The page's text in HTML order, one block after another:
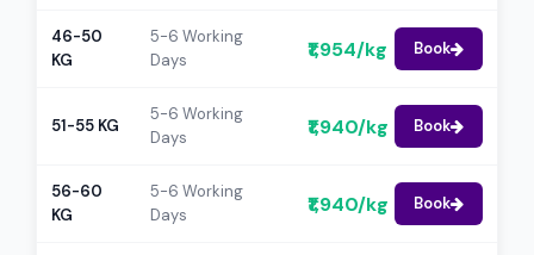
46-50
KG
5-6 Working
Days
₹1,954/kg Book
51-55 KG
5-6 Working
Days
₹1,940/kg Book
56-60
KG
5-6 Working
Days
₹1,940/kg Book